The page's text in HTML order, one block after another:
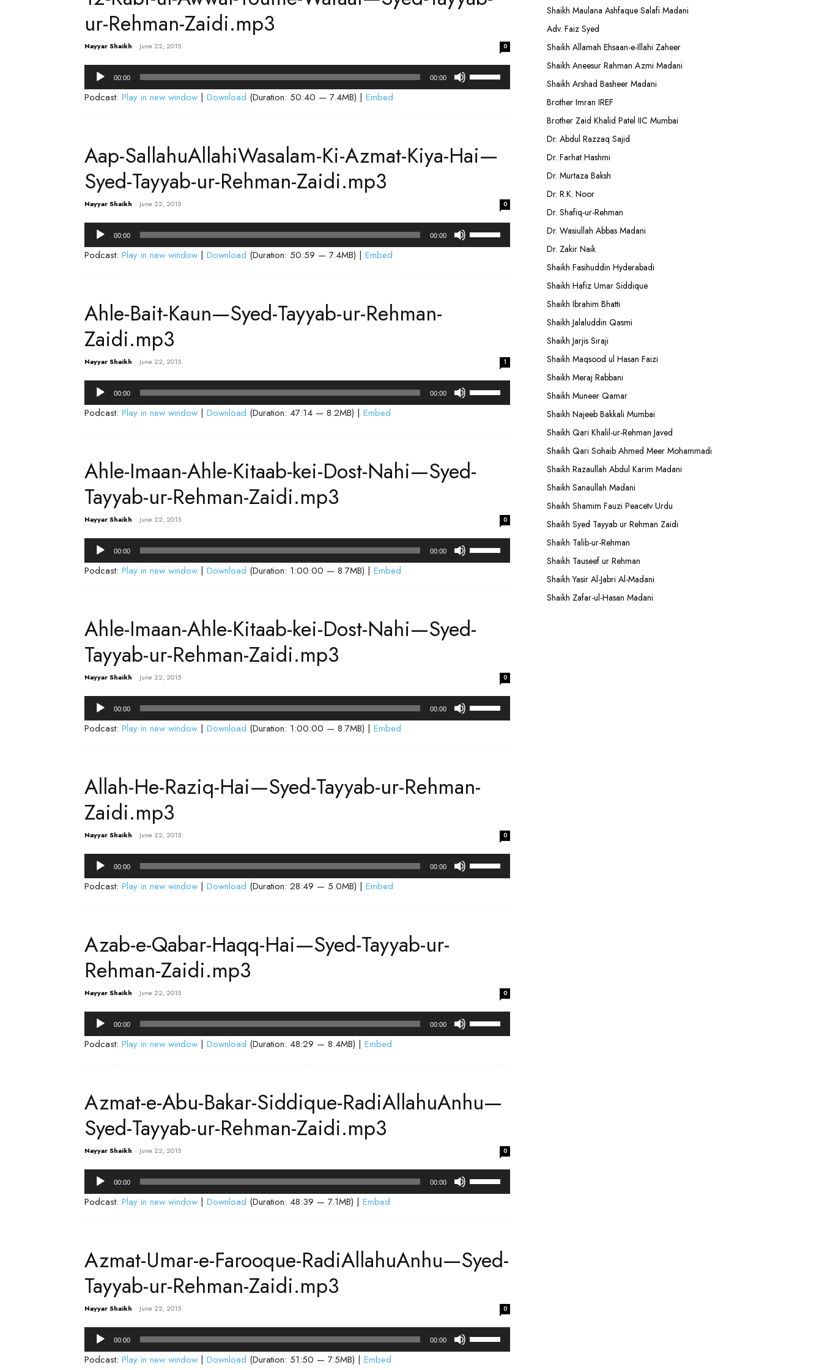
volume.
ur-Rehman-Zaidi.mp3
Nayyar Shaikh - June 22, 2015 0
Audio
Player
00:00 00:00
Up/Down
increase
volume.
Podcast: Play in new window | Download (Duration: 50:40 — 7.4MB) | Embed
Aap-SallahuAllahiWasalam-Ki-Azmat-Kiya-Hai—
Syed-Tayyab-ur-Rehman-Zaidi.mp3
Nayyar Shaikh - June 22, 2015 0
Audio
Player
00:00 00:00
Up/Down
volume.
Podcast: Play in new window | Download (Duration: 50:59 — 7.4MB) | Embed
Ahle-Bait-Kaun—Syed-Tayyab-ur-Rehman-
Zaidi.mp3
Nayyar Shaikh - June 22, 2015 1
Audio
Player
00:00 00:00
Up/Down
volume.
Podcast: Play in new window | Download (Duration: 47:14 — 8.2MB) | Embed
Ahle-Imaan-Ahle-Kitaab-kei-Dost-Nahi—Syed-
Tayyab-ur-Rehman-Zaidi.mp3
Nayyar Shaikh - June 22, 2015 0
Audio
Player
00:00 00:00
Up/Down
volume.
Podcast: Play in new window | Download (Duration: 1:00:00 — 8.7MB) | Embed
Ahle-Imaan-Ahle-Kitaab-kei-Dost-Nahi—Syed-
Tayyab-ur-Rehman-Zaidi.mp3
Nayyar Shaikh - June 22, 2015 0
Audio
Player
00:00 00:00
Up/Down
increase
volume.
Podcast: Play in new window | Download (Duration: 1:00:00 — 8.7MB) | Embed
Allah-He-Raziq-Hai—Syed-Tayyab-ur-Rehman-
Zaidi.mp3
Nayyar Shaikh - June 22, 2015 0
Audio
Player
00:00 00:00
Up/Down
volume.
Podcast: Play in new window | Download (Duration: 28:49 — 5.0MB) | Embed
Azab-e-Qabar-Haqq-Hai—Syed-Tayyab-ur-
Rehman-Zaidi.mp3
Nayyar Shaikh - June 22, 2015 0
Audio
Player
00:00 00:00
Up/Down
increase
volume.
Podcast: Play in new window | Download (Duration: 48:29 — 8.4MB) | Embed
Azmat-e-Abu-Bakar-Siddique-RadiAllahuAnhu—
Syed-Tayyab-ur-Rehman-Zaidi.mp3
Nayyar Shaikh - June 22, 2015 0
Audio
Player
00:00 00:00
Up/Down
increase
or
volume.
Podcast: Play in new window | Download (Duration: 48:39 — 7.1MB) | Embed
Azmat-Umar-e-Farooque-RadiAllahuAnhu—Syed-
Tayyab-ur-Rehman-Zaidi.mp3
Nayyar Shaikh - June 22, 2015 0
Audio
Player
00:00 00:00
Up/Down
Podcast: Play in new window | Download (Duration: 51:50 — 7.5MB) | Embed
Shaikh Maulana Ashfaque Salafi Madani
Adv. Faiz Syed
Shaikh Allamah Ehsaan-e-Illahi Zaheer
Shaikh Aneesur Rahman Azmi Madani
Shaikh Arshad Basheer Madani
Brother Imran IREF
Brother Zaid Khalid Patel IIC Mumbai
Dr. Abdul Razzaq Sajid
Dr. Farhat Hashmi
Dr. Murtaza Baksh
Dr. R.K. Noor
Dr. Shafiq-ur-Rehman
Dr. Wasiullah Abbas Madani
Dr. Zakir Naik
Shaikh Fasihuddin Hyderabadi
Shaikh Hafiz Umar Siddique
Shaikh Ibrahim Bhatti
Shaikh Jalaluddin Qasmi
Shaikh Jarjis Siraji
Shaikh Maqsood ul Hasan Faizi
Shaikh Meraj Rabbani
Shaikh Muneer Qamar
Shaikh Najeeb Bakkali Mumbai
Shaikh Qari Khalil-ur-Rehman Javed
Shaikh Qari Sohaib Ahmed Meer Mohammadi
Shaikh Razaullah Abdul Karim Madani
Shaikh Sanaullah Madani
Shaikh Shamim Fauzi Peacetv Urdu
Shaikh Syed Tayyab ur Rehman Zaidi
Shaikh Talib-ur-Rehman
Shaikh Tauseef ur Rehman
Shaikh Yasir Al-Jabri Al-Madani
Shaikh Zafar-ul-Hasan Madani